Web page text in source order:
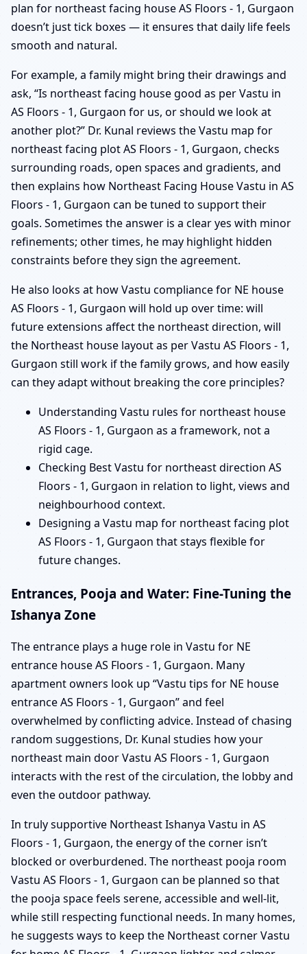
plan for northeast facing house AS Floors - 1, Gurgaon
doesn’t just tick boxes — it ensures that daily life feels
smooth and natural.
For example, a family might bring their drawings and
ask, “Is northeast facing house good as per Vastu in
AS Floors - 1, Gurgaon for us, or should we look at
another plot?” Dr. Kunal reviews the Vastu map for
northeast facing plot AS Floors - 1, Gurgaon, checks
surrounding roads, open spaces and gradients, and
then explains how Northeast Facing House Vastu in AS
Floors - 1, Gurgaon can be tuned to support their
goals. Sometimes the answer is a clear yes with minor
refinements; other times, he may highlight hidden
constraints before they sign the agreement.
He also looks at how Vastu compliance for NE house
AS Floors - 1, Gurgaon will hold up over time: will
future extensions affect the northeast direction, will
the Northeast house layout as per Vastu AS Floors - 1,
Gurgaon still work if the family grows, and how easily
can they adapt without breaking the core principles?
Understanding Vastu rules for northeast house
AS Floors - 1, Gurgaon as a framework, not a
rigid cage.
Checking Best Vastu for northeast direction AS
Floors - 1, Gurgaon in relation to light, views and
neighbourhood context.
Designing a Vastu map for northeast facing plot
AS Floors - 1, Gurgaon that stays flexible for
future changes.
Entrances, Pooja and Water: Fine-Tuning the
Ishanya Zone
The entrance plays a huge role in Vastu for NE
entrance house AS Floors - 1, Gurgaon. Many
apartment owners look up “Vastu tips for NE house
entrance AS Floors - 1, Gurgaon” and feel
overwhelmed by conflicting advice. Instead of chasing
random suggestions, Dr. Kunal studies how your
northeast main door Vastu AS Floors - 1, Gurgaon
interacts with the rest of the circulation, the lobby and
even the outdoor pathway.
In truly supportive Northeast Ishanya Vastu in AS
Floors - 1, Gurgaon, the energy of the corner isn’t
blocked or overburdened. The northeast pooja room
Vastu AS Floors - 1, Gurgaon can be planned so that
the pooja space feels serene, accessible and well-lit,
while still respecting functional needs. In many homes,
he suggests ways to keep the Northeast corner Vastu